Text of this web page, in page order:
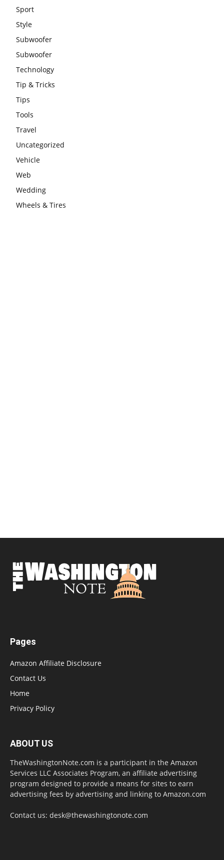
Sport
Style
Subwoofer
Subwoofer
Technology
Tip & Tricks
Tips
Tools
Travel
Uncategorized
Vehicle
Web
Wedding
Wheels & Tires
Pages
Amazon Affiliate Disclosure
Contact Us
Home
Privacy Policy
ABOUT US
TheWashingtonNote.com is a participant in the Amazon
Services LLC Associates Program, an affiliate advertising
program designed to provide a means for sites to earn
advertising fees by advertising and linking to Amazon.com
Contact us: desk@thewashingtonote.com